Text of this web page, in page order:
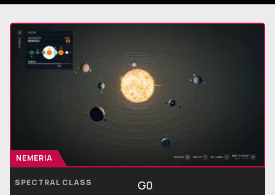
NEMERIA
SPECTRAL CLASS G0